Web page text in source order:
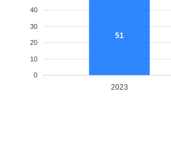
40
30
20
10
0
51
2023